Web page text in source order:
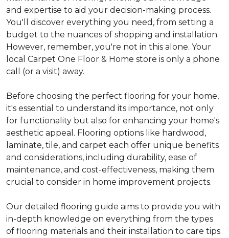
and expertise to aid your decision-making process.
You'll discover everything you need, from setting a
budget to the nuances of shopping and installation.
However, remember, you're not in this alone. Your
local Carpet One Floor & Home store is only a phone
call (or a visit) away.
Before choosing the perfect flooring for your home,
it's essential to understand its importance, not only
for functionality but also for enhancing your home's
aesthetic appeal. Flooring options like hardwood,
laminate, tile, and carpet each offer unique benefits
and considerations, including durability, ease of
maintenance, and cost-effectiveness, making them
crucial to consider in home improvement projects.
Our detailed flooring guide aims to provide you with
in-depth knowledge on everything from the types
of flooring materials and their installation to care tips